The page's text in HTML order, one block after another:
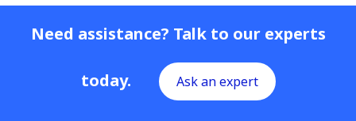
Need assistance? Talk to our experts
today. Ask an expert